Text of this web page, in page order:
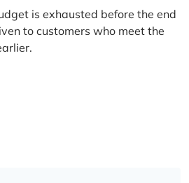
is exhausted before the end
to customers who meet the